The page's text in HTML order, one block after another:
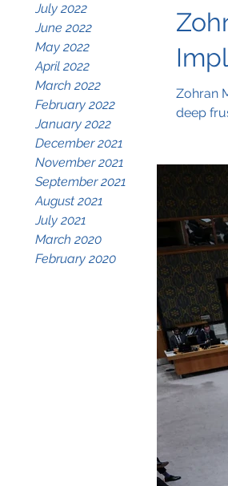
July 2022
June 2022
May 2022
April 2022
March 2022
February 2022
January 2022
December 2021
November 2021
September 2021
August 2021
July 2021
March 2020
February 2020
Zohran
deep